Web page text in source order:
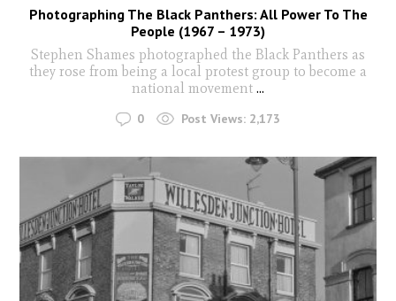
Photographing The Black Panthers: All Power To The
People (1967 – 1973)
Stephen Shames photographed the Black Panthers as
they rose from being a local protest group to become a
national movement ...
0 Post Views: 2,173